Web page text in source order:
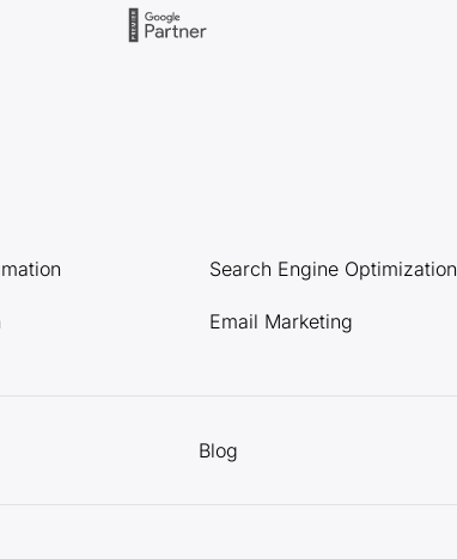
Search Engine Optimization
Email Marketing
Blog